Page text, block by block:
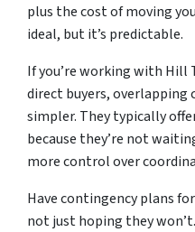
plus the cost of moving
ideal, but it’s predictable.
If you’re working with Hill
direct buyers, overlapping
simpler. They typically
because they’re not
more control over
Have contingency plans
not just hoping they won’t.